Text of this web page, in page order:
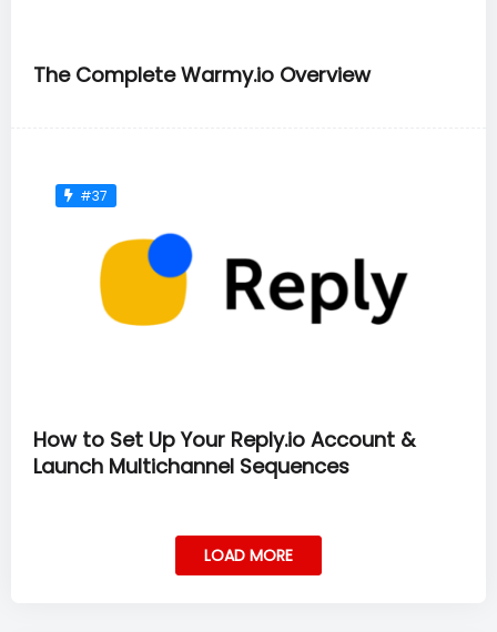
The Complete Warmy.io Overview
#37
How to Set Up Your Reply.io Account &
Launch Multichannel Sequences
LOAD MORE